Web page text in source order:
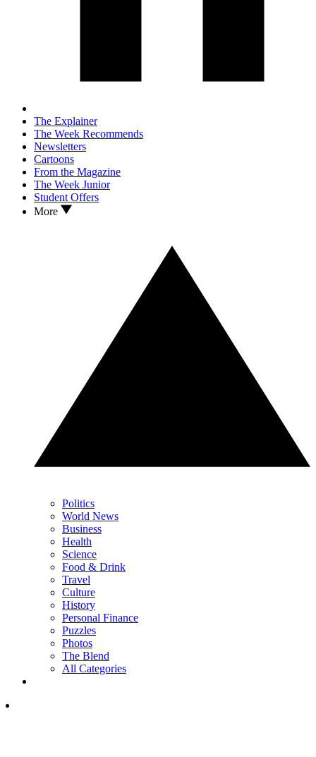
The Explainer
The Week Recommends
Newsletters
Cartoons
From the Magazine
The Week Junior
Student Offers
More
Politics
World News
Business
Health
Science
Food & Drink
Travel
Culture
History
Personal Finance
Puzzles
Photos
The Blend
All Categories